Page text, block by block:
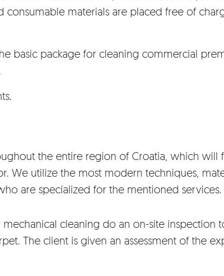
materials are placed free of
package for cleaning commercial
the entire region of Croatia, which will
We utilize the most modern techniques,
are specialized for the mentioned services.
cleaning do an on-site inspection
The client is given an assessment of the